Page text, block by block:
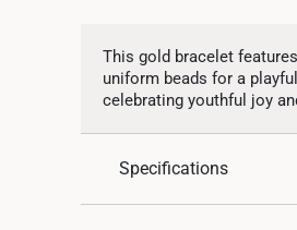
This gold bracelet
uniform beads for a
celebrating youthful joy
Specifications